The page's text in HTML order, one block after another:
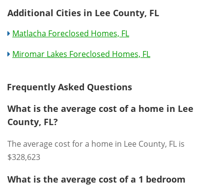
Additional Cities in Lee County, FL
Matlacha Foreclosed Homes, FL
Miromar Lakes Foreclosed Homes, FL
Frequently Asked Questions
What is the average cost of a home in Lee
County, FL?
The average cost for a home in Lee County, FL is
$328,623
What is the average cost of a 1 bedroom